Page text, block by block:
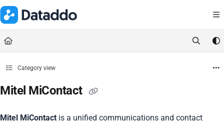
Documentation Index
Fetch the complete documentation index at:
Use this file to discover all available pages before exploring further.
Category view
Mitel MiContact
Mitel MiContact is a unified communications and contact